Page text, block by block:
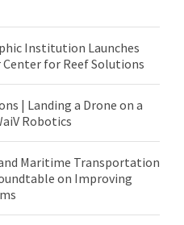
Institution Launches
for Reef Solutions
| Landing a Drone on a
Robotics
and Maritime Transportation
on Improving